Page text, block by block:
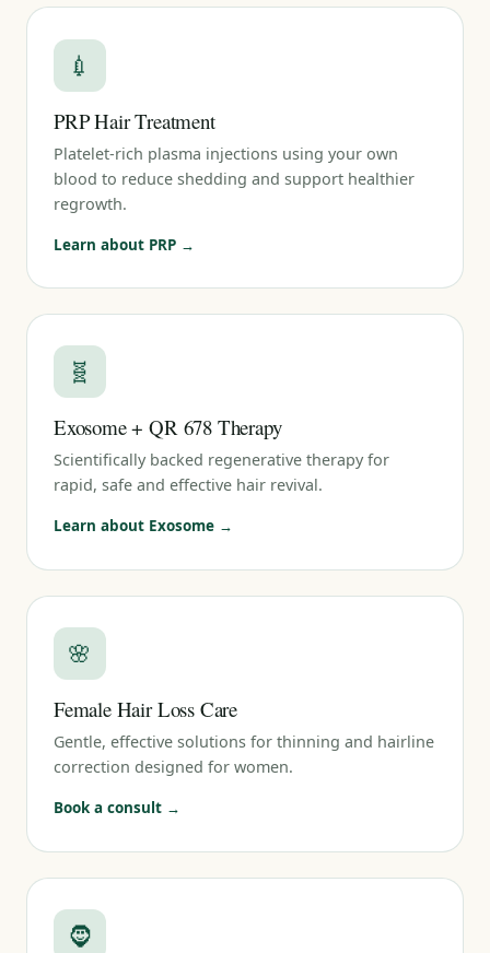
💉
PRP Hair Treatment
Platelet-rich plasma injections using your own
blood to reduce shedding and support healthier
regrowth.
Learn about PRP →
🧬
Exosome + QR 678 Therapy
Scientifically backed regenerative therapy for
rapid, safe and effective hair revival.
Learn about Exosome →
🌸
Female Hair Loss Care
Gentle, effective solutions for thinning and hairline
correction designed for women.
Book a consult →
🧔